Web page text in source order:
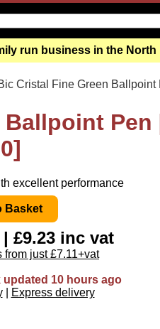
run business in the North
Cristal Fine Green Ballpoint
Pen
excellent performance
£9.23 inc vat
from just £7.11+vat
updated 10 hours ago
Express delivery